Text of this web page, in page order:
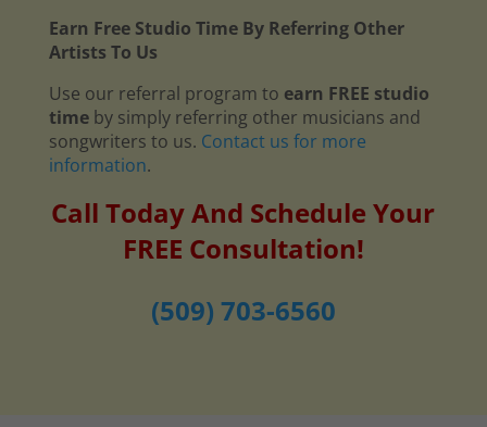
Earn Free Studio Time By Referring Other
Artists To Us
Use our referral program to earn FREE studio
timeby simply referring other musicians and
songwriters to us. Contact us for more
information.
Call Today And Schedule Your
FREE Consultation!
(509) 703-6560